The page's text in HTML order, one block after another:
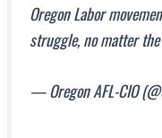
Oregon Labor
struggle, no matter
— Oregon AFL-CIO